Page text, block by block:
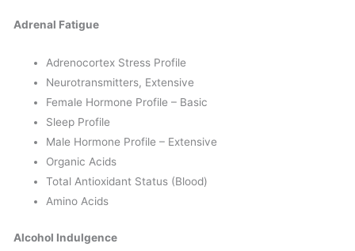
Adrenal Fatigue
Adrenocortex Stress Profile
Neurotransmitters, Extensive
Female Hormone Profile – Basic
Sleep Profile
Male Hormone Profile – Extensive
Organic Acids
Total Antioxidant Status (Blood)
Amino Acids
Alcohol Indulgence